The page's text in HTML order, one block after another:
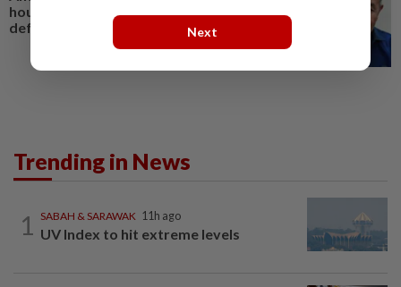
hours to apologise, withdraw
defamatory remarks
Trending in News
1 SABAH & SARAWAK 11h ago
UV Index to hit extreme levels
Next